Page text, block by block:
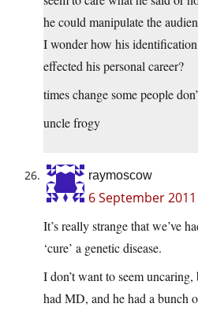
he could manipulate the
I wonder how his
effected his personal career?
times change some people
uncle frogy
raymoscow
6 September
It’s really strange that we’ve
‘cure’ a genetic disease.
I don’t want to seem
had MD, and he had a bunch